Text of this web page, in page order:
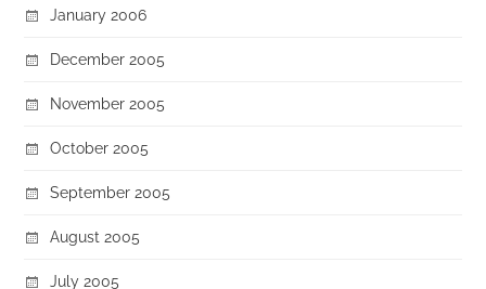
January 2006
December 2005
November 2005
October 2005
September 2005
August 2005
July 2005